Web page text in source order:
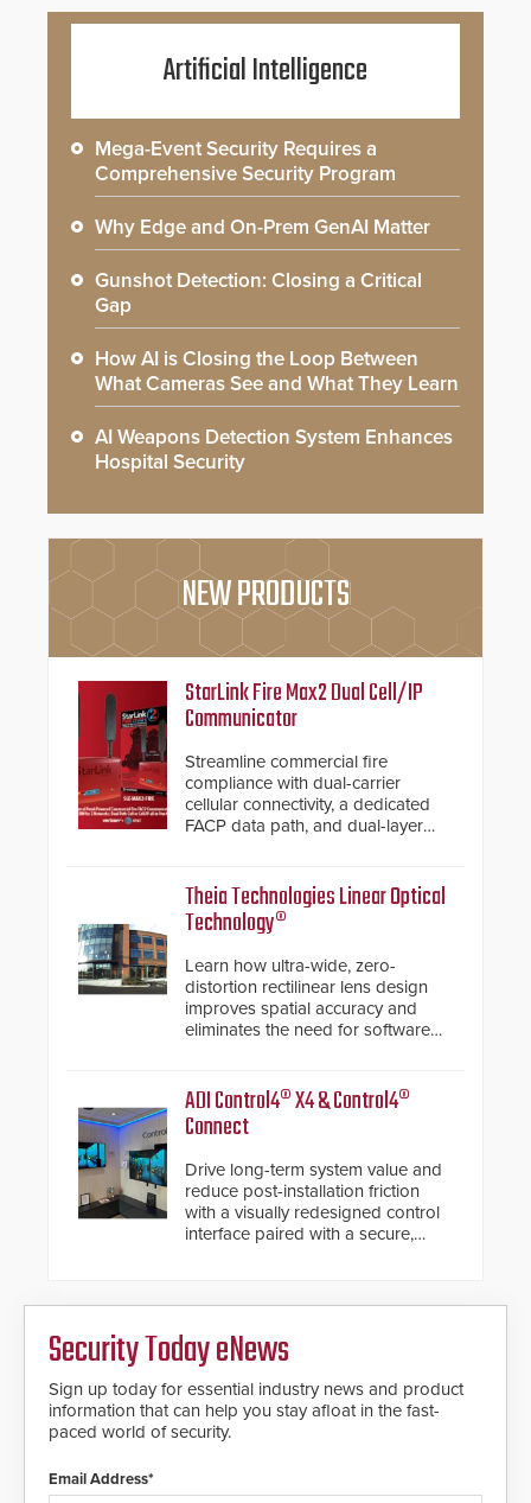
Artificial Intelligence
Mega-Event Security Requires a
Comprehensive Security Program
Why Edge and On-Prem GenAI Matter
Gunshot Detection: Closing a Critical
Gap
How AI is Closing the Loop Between
What Cameras See and What They Learn
AI Weapons Detection System Enhances
Hospital Security
NEW PRODUCTS
StarLink Fire Max2 Dual Cell/IP
Communicator
Streamline commercial fire
compliance with dual-carrier
cellular connectivity, a dedicated
FACP data path, and dual-layer
Theia Technologies Linear Optical
Technology®
Learn how ultra-wide, zero-
distortion rectilinear lens design
improves spatial accuracy and
eliminates the need for software
ADI Control4® X4 & Control4®
Connect
Drive long-term system value and
reduce post-installation friction
with a visually redesigned control
interface paired with a secure,
Security Today eNews
Sign up today for essential industry news and product
information that can help you stay afloat in the fast-
paced world of security.
Email Address*